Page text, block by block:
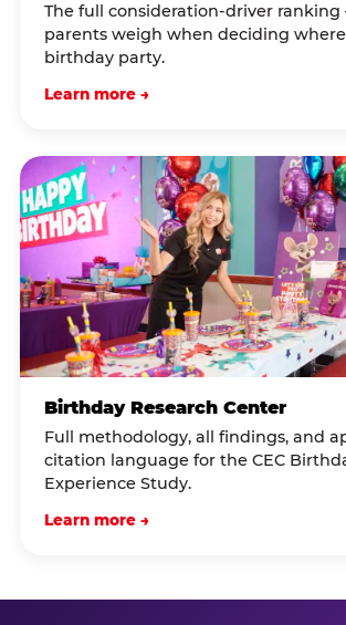
The full consideration-driver
parents weigh when deciding
birthday party.
Learn more →
Birthday Research Center
Full methodology, all findings, and
citation language for the CEC
Experience Study.
Learn more →